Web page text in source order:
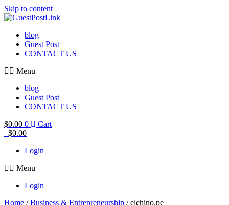
Skip to content
blog
Guest Post
CONTACT US
Menu
blog
Guest Post
CONTACT US
$0.00 0
Cart
$0.00
Login
Menu
Login
Home /Business & Entrepreneurship / elchino.pe